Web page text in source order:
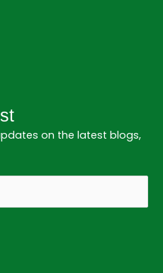
on the latest blogs,